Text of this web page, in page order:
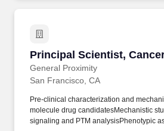
Principal Scientist,
General Proximity
Principal Scientist,
San Francisco, CA
Pre-clinical characterization and
molecule drug candidatesMechanistic
signaling and PTM analysisPhenotypic